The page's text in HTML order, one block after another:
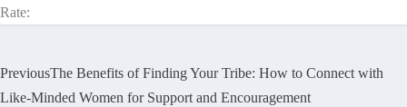
Rate:
PreviousThe Benefits of Finding Your Tribe: How to Connect with
Like-Minded Women for Support and Encouragement